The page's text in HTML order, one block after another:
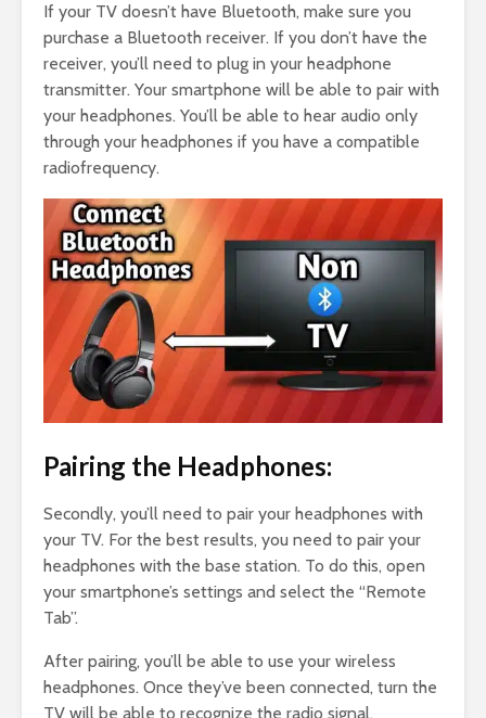
If your TV doesn’t have Bluetooth, make sure you
purchase a Bluetooth receiver. If you don’t have the
receiver, you’ll need to plug in your headphone
transmitter. Your smartphone will be able to pair with
your headphones. You’ll be able to hear audio only
through your headphones if you have a compatible
radiofrequency.
Pairing the Headphones:
Secondly, you’ll need to pair your headphones with
your TV. For the best results, you need to pair your
headphones with the base station. To do this, open
your smartphone’s settings and select the “Remote
Tab”.
After pairing, you’ll be able to use your wireless
headphones. Once they’ve been connected, turn the
TV will be able to recognize the radio signal.